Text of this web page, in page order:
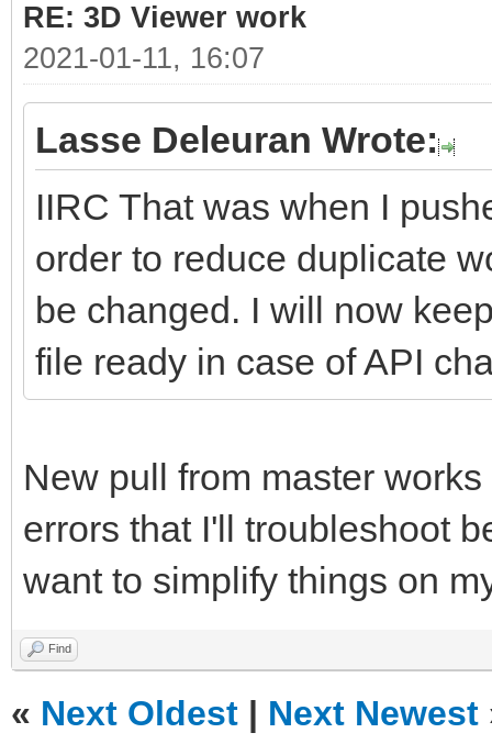
RE: 3D Viewer work
2021-01-11, 16:07
Lasse Deleuran Wrote:
IIRC That was when I
order to reduce duplicate
be changed. I will now
file ready in case of API
New pull from master
errors that I'll troubleshoot
want to simplify things on
Find
« Next Oldest | Next Newest